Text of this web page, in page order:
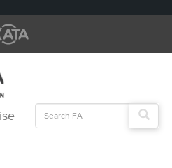
Search
for: